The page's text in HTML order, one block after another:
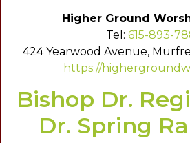
Higher Ground
Tel: 615-893-
424 Yearwood Avenue,
https://
Bishop Dr.
Dr. Spring